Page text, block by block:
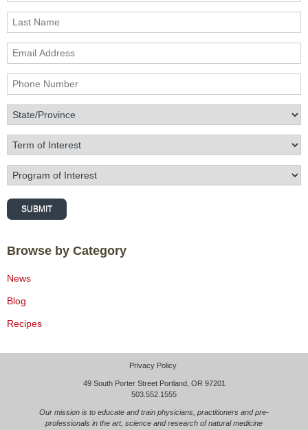
Last Name
Email Address
Phone Number
State/Province
Term of Interest
Program of Interest
SUBMIT
Browse by Category
News
Blog
Recipes
Privacy Policy
49 South Porter Street Portland, OR 97201
503.552.1555
Our mission is to educate and train physicians, practitioners and pre-
professionals in the art, science and research of natural medicine